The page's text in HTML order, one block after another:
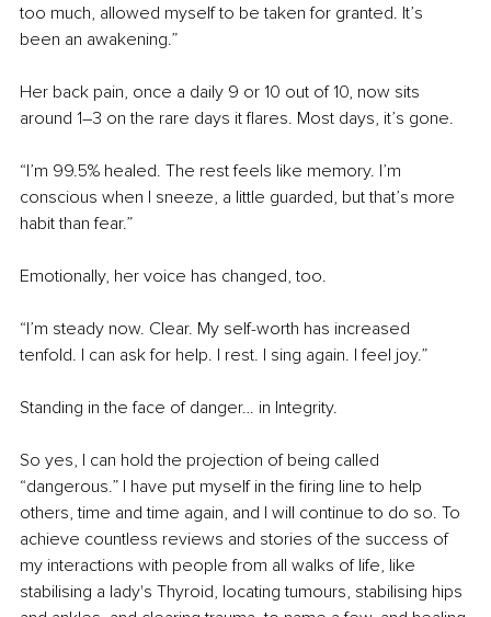
too much, allowed myself to be taken for granted. It’s
been an awakening.”
Her back pain, once a daily 9 or 10 out of 10, now sits
around 1–3 on the rare days it flares. Most days, it’s gone.
“I’m 99.5% healed. The rest feels like memory. I’m
conscious when I sneeze, a little guarded, but that’s more
habit than fear.”
Emotionally, her voice has changed, too.
“I’m steady now. Clear. My self-worth has increased
tenfold. I can ask for help. I rest. I sing again. I feel joy.”
Standing in the face of danger… in Integrity.
So yes, I can hold the projection of being called
“dangerous.” I have put myself in the firing line to help
others, time and time again, and I will continue to do so. To
achieve countless reviews and stories of the success of
my interactions with people from all walks of life, like
stabilising a lady's Thyroid, locating tumours, stabilising hips